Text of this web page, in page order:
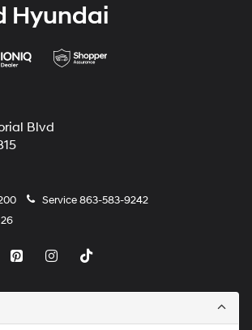
Hyundai
Blvd
Service863-583-9242